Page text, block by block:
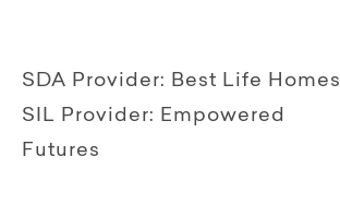
SDA Provider: Best Life Homes
SIL Provider: Empowered
Futures